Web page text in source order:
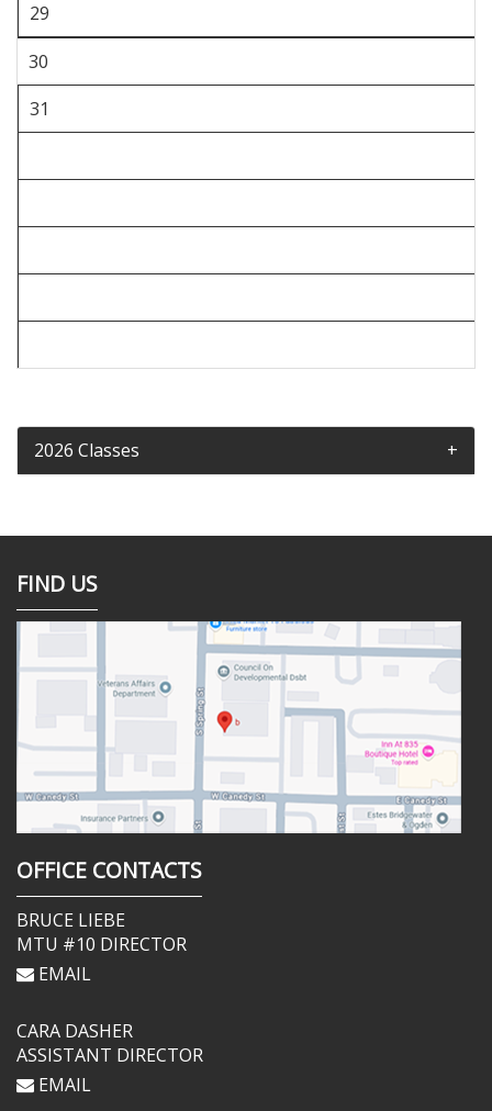
29
30
31
2026 Classes
FIND US
OFFICE CONTACTS
BRUCE LIEBE
MTU #10 DIRECTOR
EMAIL
CARA DASHER
ASSISTANT DIRECTOR
EMAIL